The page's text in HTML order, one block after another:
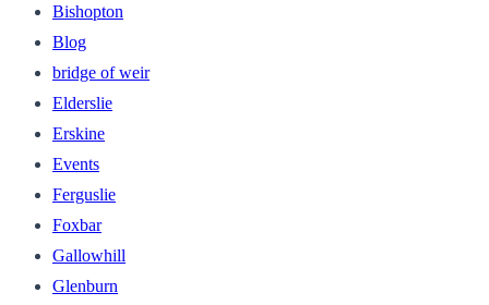
Bishopton
Blog
bridge of weir
Elderslie
Erskine
Events
Ferguslie
Foxbar
Gallowhill
Glenburn